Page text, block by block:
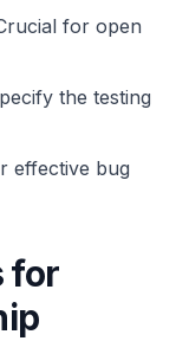
for open
the testing
effective bug
for